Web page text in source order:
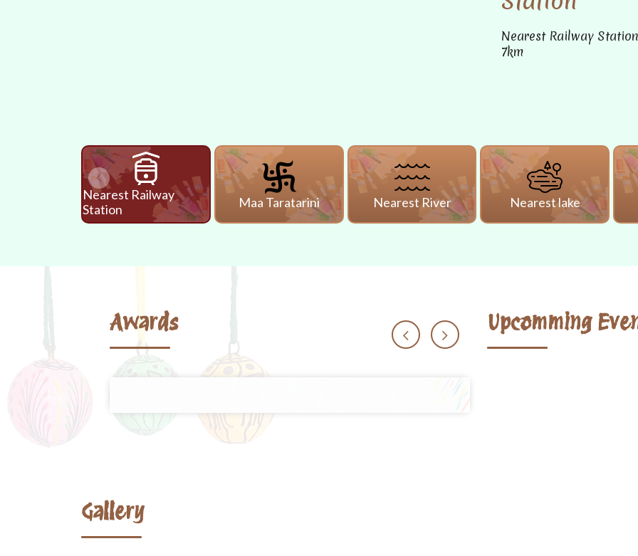
Nearest Railway
7km
Nearest Railway
Station
Maa Taratarini Nearest River Nearest lake
Awards Upcomming
Gallery